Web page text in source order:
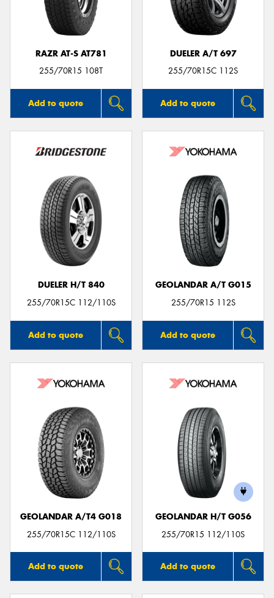
RAZR AT-S AT781
255/70R15 108T
Add to quote
DUELER A/T 697
255/70R15C 112S
Add to quote
DUELER H/T 840
255/70R15C 112/110S
Add to quote
GEOLANDAR A/T G015
255/70R15 112S
Add to quote
GEOLANDAR A/T4 G018
255/70R15C 112/110S
Add to quote
GEOLANDAR H/T G056
255/70R15 112/110S
Add to quote